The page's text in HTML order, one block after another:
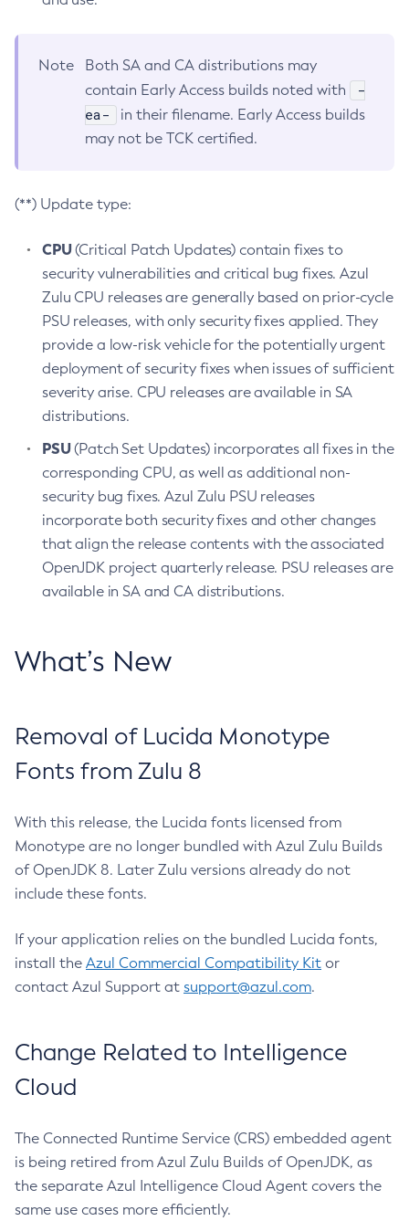
Note
Both SA and CA distributions may
contain Early Access builds noted with
-
ea-
in their filename. Early Access builds
may not be TCK certified.
(**) Update type:
CPU(Critical Patch Updates) contain fixes to
security vulnerabilities and critical bug fixes. Azul
Zulu CPU releases are generally based on prior-cycle
PSU releases, with only security fixes applied. They
provide a low-risk vehicle for the potentially urgent
deployment of security fixes when issues of sufficient
severity arise. CPU releases are available in SA
distributions.
PSU(Patch Set Updates) incorporates all fixes in the
corresponding CPU, as well as additional non-
security bug fixes. Azul Zulu PSU releases
incorporate both security fixes and other changes
that align the release contents with the associated
OpenJDK project quarterly release. PSU releases are
available in SA and CA distributions.
What’s New
Removal of Lucida Monotype
Fonts from Zulu 8
With this release, the Lucida fonts licensed from
Monotype are no longer bundled with Azul Zulu Builds
of OpenJDK 8. Later Zulu versions already do not
include these fonts.
If your application relies on the bundled Lucida fonts,
install the Azul Commercial Compatibility Kit or
contact Azul Support at support@azul.com.
Change Related to Intelligence
Cloud
The Connected Runtime Service (CRS) embedded agent
is being retired from Azul Zulu Builds of OpenJDK, as
the separate Azul Intelligence Cloud Agent covers the
same use cases more efficiently.